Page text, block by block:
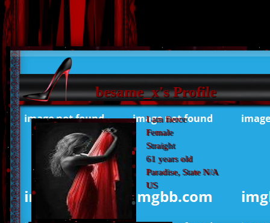
besame_x's Profile
I am fierce
Female
Straight
61 years old
Paradise, State N/A
US